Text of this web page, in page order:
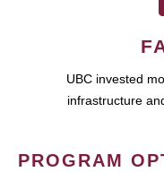
UBC invested
infrastructure
PROGRAM